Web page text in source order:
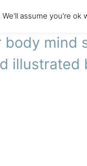
agency
body mind
illustrated
assume you're